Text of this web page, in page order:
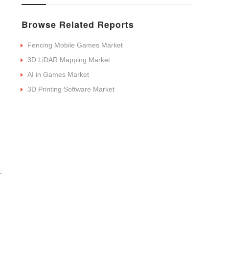
Browse Related Reports
Fencing Mobile Games Market
3D LiDAR Mapping Market
AI in Games Market
3D Printing Software Market